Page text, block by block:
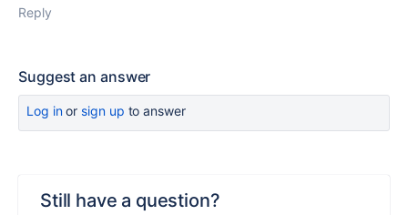
Reply
Suggest an answer
Log inor sign up to answer
Still have a question?